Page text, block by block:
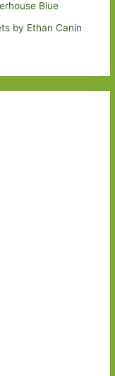
Blue
by Ethan Canin